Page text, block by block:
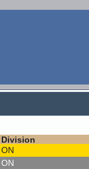
Division
ON
ON